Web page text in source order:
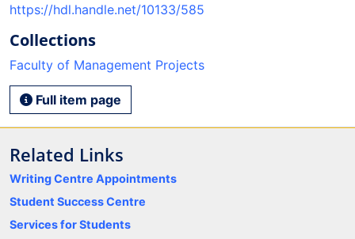
https://hdl.handle.net/10133/585
Collections
Faculty of Management Projects
Full item page
Related Links
Writing Centre Appointments
Student Success Centre
Services for Students